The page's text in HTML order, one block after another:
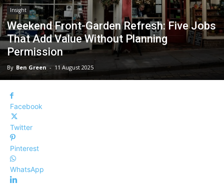
Insight
Weekend Front-Garden Refresh: Five Jobs
That Add Value Without Planning
Permission
By Ben Green - 11 August 2025
Facebook
Twitter
Pinterest
WhatsApp